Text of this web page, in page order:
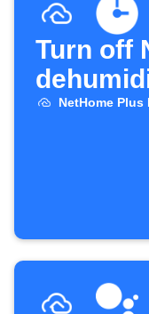
Turn off
NetHome